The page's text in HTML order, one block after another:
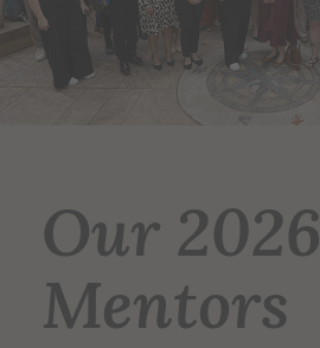
Our 2026
Mentors